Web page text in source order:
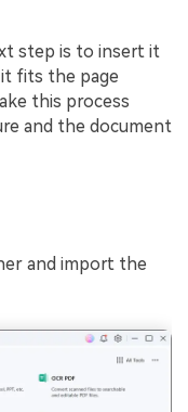
step is to insert it
fits the page
this process
and the document
and import the